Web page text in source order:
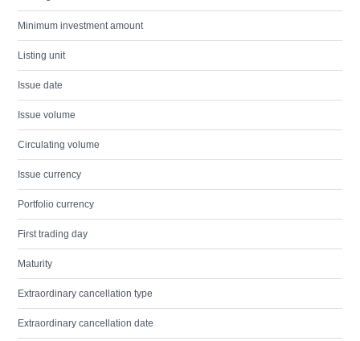
Minimum investment amount
Listing unit
Issue date
Issue volume
Circulating volume
Issue currency
Portfolio currency
First trading day
Maturity
Extraordinary cancellation type
Extraordinary cancellation date